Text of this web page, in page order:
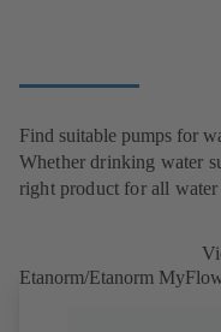
Find suitable pumps for
Whether drinking water
right product for all water
Etanorm/Etanorm